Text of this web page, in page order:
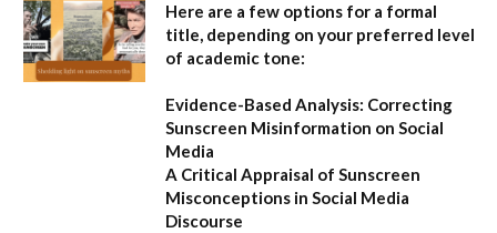
Here are a few options for a formal
title, depending on your preferred level
of academic tone:
Evidence-Based Analysis: Correcting
Sunscreen Misinformation on Social
Media
A Critical Appraisal of Sunscreen
Misconceptions in Social Media
Discourse